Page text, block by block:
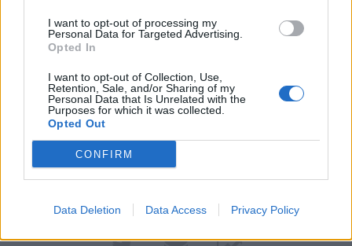
I want to opt-out of processing my
Personal Data for Targeted Advertising.
Opted In
I want to opt-out of Collection, Use,
Retention, Sale, and/or Sharing of my
Personal Data that Is Unrelated with the
Purposes for which it was collected.
Opted Out
CONFIRM
Data Deletion Data Access Privacy Policy
Vai al sito in modalità classica